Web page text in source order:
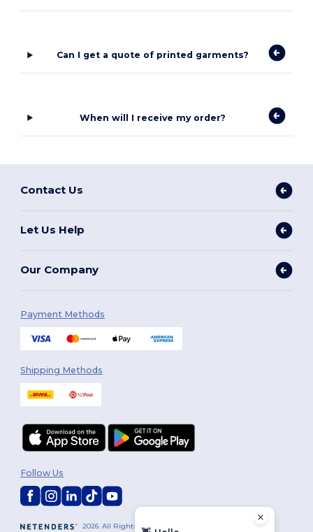
Can I get a quote of printed garments?
When will I receive my order?
Contact Us
Let Us Help
Our Company
Payment Methods
Shipping Methods
2026. All Rights Reserved
Follow Us